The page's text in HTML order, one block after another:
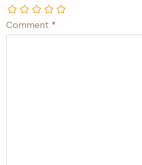
Comment *